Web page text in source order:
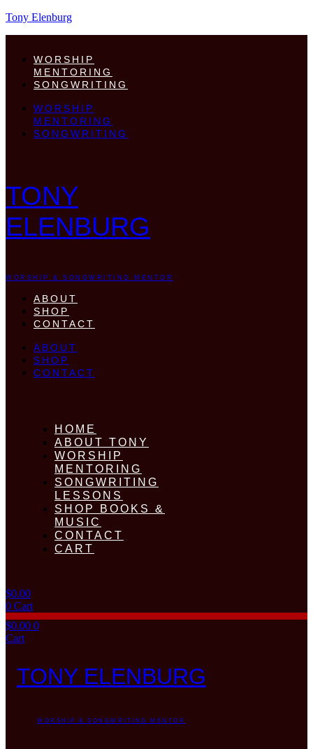
Tony Elenburg
WORSHIP
MENTORING
SONGWRITING
WORSHIP
MENTORING
SONGWRITING
TONY
ELENBURG
WORSHIP & SONGWRITING MENTOR
ABOUT
SHOP
CONTACT
ABOUT
SHOP
CONTACT
HOME
ABOUT TONY
WORSHIP
MENTORING
SONGWRITING
LESSONS
SHOP BOOKS &
MUSIC
CONTACT
CART
$0.00
0 Cart
$0.00 0
Cart
TONY ELENBURG
WORSHIP & SONGWRITING MENTOR